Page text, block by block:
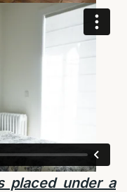
placed under a